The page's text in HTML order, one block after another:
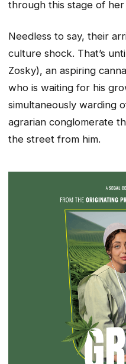
through this stage of her
Needless to say, their
culture shock. That’s
Zosky), an aspiring
who is waiting for his
simultaneously warding
agrarian conglomerate
the street from him.